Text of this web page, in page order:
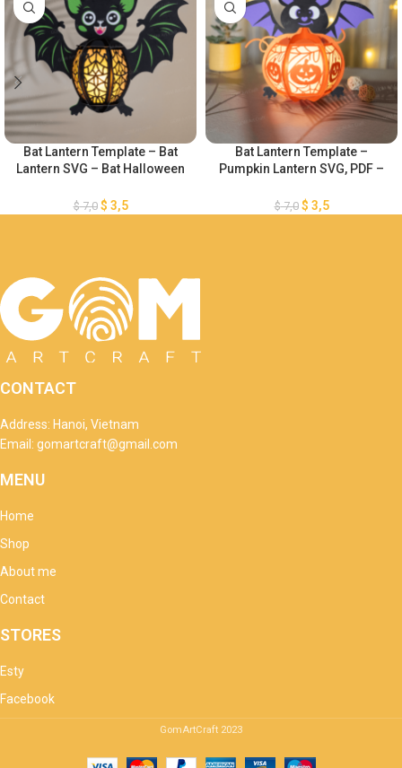
Bat Lantern Template – Bat
Lantern SVG – Bat Halloween
Bat Lanterns Paper Cut –
$7,0 $ 3,5
Bat Lantern Template –
Pumpkin Lantern SVG, PDF –
Lantern for Halloween
$7,0 $ 3,5
CONTACT
Address: Hanoi, Vietnam
Email: gomartcraft@gmail.com
MENU
Home
Shop
About me
Contact
STORES
Esty
Facebook
GomArtCraft 2023